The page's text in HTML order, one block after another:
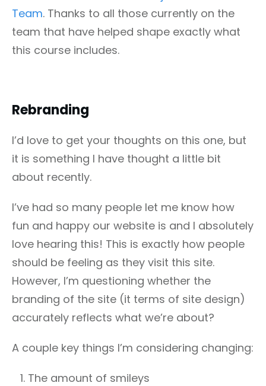
Team. Thanks to all those currently on the
team that have helped shape exactly what
this course includes.
Rebranding
I’d love to get your thoughts on this one, but
it is something I have thought a little bit
about recently.
I’ve had so many people let me know how
fun and happy our website is and I absolutely
love hearing this! This is exactly how people
should be feeling as they visit this site.
However, I’m questioning whether the
branding of the site (it terms of site design)
accurately reflects what we’re about?
A couple key things I’m considering changing:
The amount of smileys